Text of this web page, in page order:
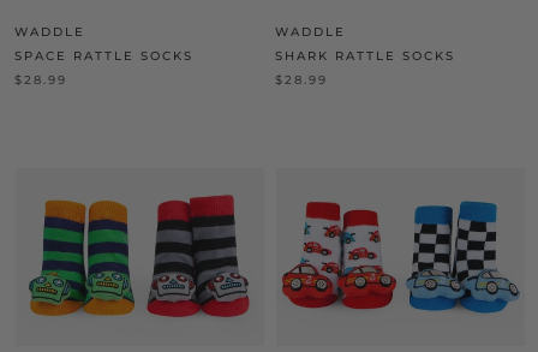
WADDLE
SPACE RATTLE SOCKS
$28.99
WADDLE
SHARK RATTLE SOCKS
$28.99